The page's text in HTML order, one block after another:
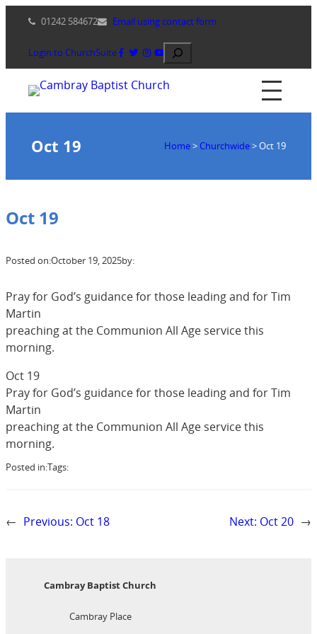
content
01242 584672 Email using contact form
Login to ChurchSuite Search
Oct 19 Home> Churchwide>Oct 19
Oct 19
Posted on:October 19, 2025by:
Pray for God’s guidance for those leading and for Tim
Martin
preaching at the Communion All Age service this
morning.
Oct 19
Pray for God’s guidance for those leading and for Tim
Martin
preaching at the Communion All Age service this
morning.
Posted in:Tags:
← Previous: Oct 18 Next: Oct 20 →
Cambray Baptist Church
Cambray Place